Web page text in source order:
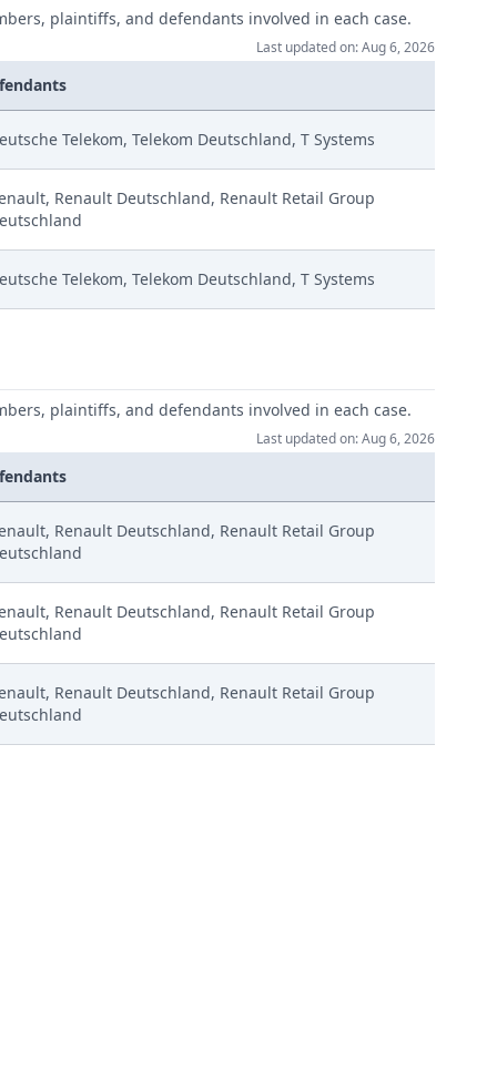
plaintiffs, and defendants involved in each case.
Last updated on: Aug 6, 2026
Telekom, Telekom Deutschland, T Systems
Renault Deutschland, Renault Retail Group
Telekom, Telekom Deutschland, T Systems
plaintiffs, and defendants involved in each case.
Last updated on: Aug 6, 2026
Renault Deutschland, Renault Retail Group
Renault Deutschland, Renault Retail Group
Renault Deutschland, Renault Retail Group